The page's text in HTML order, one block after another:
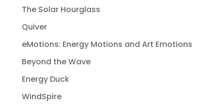
The Solar Hourglass
Quiver
eMotions: Energy Motions and Art Emotions
Beyond the Wave
Energy Duck
WindSpire